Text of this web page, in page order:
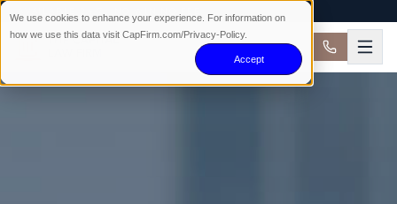
We use cookies to enhance your experience. For information on
how we use this data visit CapFirm.com/Privacy-Policy.
Accept